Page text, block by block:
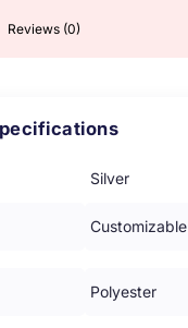
Reviews (0)
Silver
Customizable
Polyester